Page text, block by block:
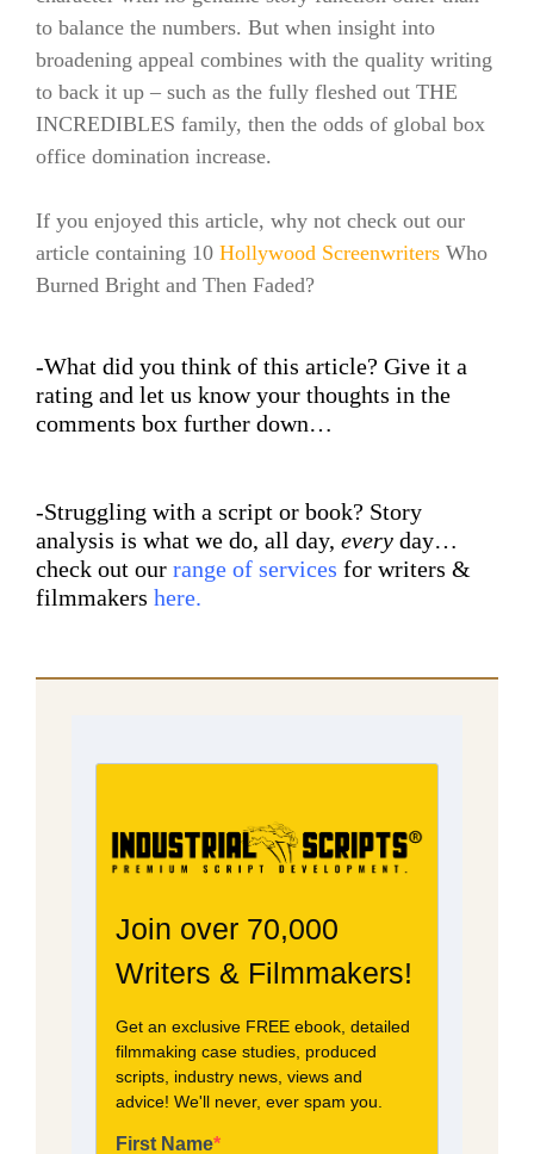
to balance the numbers. But when insight into
broadening appeal combines with the quality writing
to back it up – such as the fully fleshed out THE
INCREDIBLES family, then the odds of global box
office domination increase.
If you enjoyed this article, why not check out our
article containing 10 Hollywood Screenwriters Who
Burned Bright and Then Faded?
-What did you think of this article? Give it a
rating and let us know your thoughts in the
comments box further down…
-Struggling with a script or book? Story
analysis is what we do, all day, every day…
check out our range of services for writers &
filmmakers here.